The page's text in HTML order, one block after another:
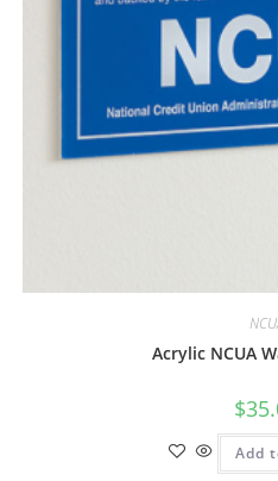
Acrylic NCUA
$
Add